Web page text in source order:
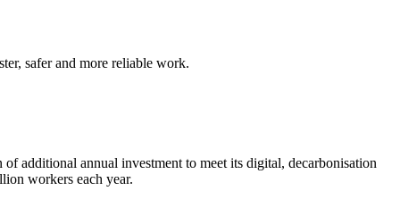
safer and more reliable work.
additional annual investment to meet its digital, decarbonisation
workers each year.